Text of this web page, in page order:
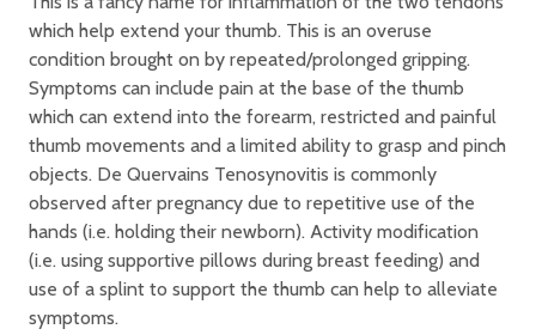
which help extend your thumb. This is an overuse
condition brought on by repeated/prolonged gripping.
Symptoms can include pain at the base of the thumb
which can extend into the forearm, restricted and painful
thumb movements and a limited ability to grasp and pinch
objects. De Quervains Tenosynovitis is commonly
observed after pregnancy due to repetitive use of the
hands (i.e. holding their newborn). Activity modification
(i.e. using supportive pillows during breast feeding) and
use of a splint to support the thumb can help to alleviate
symptoms.